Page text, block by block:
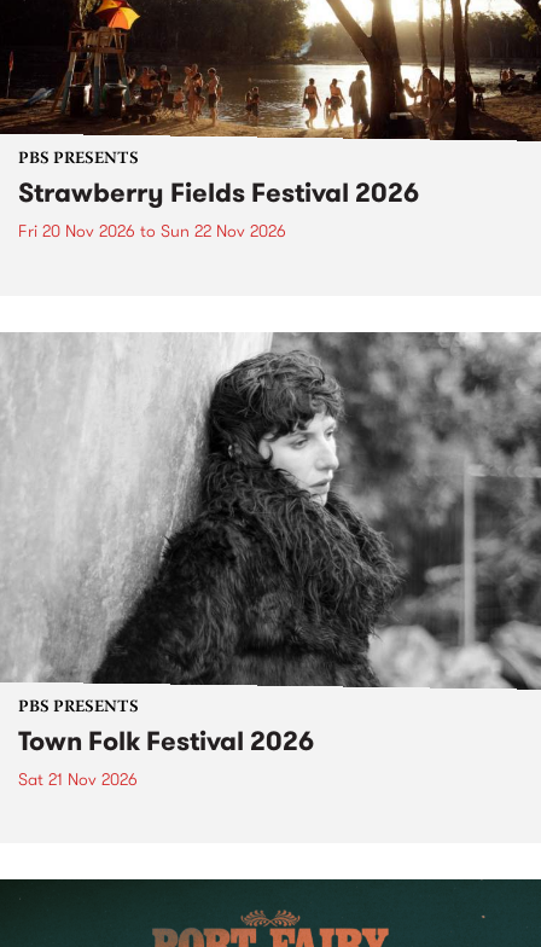
PBS PRESENTS
Strawberry Fields Festival 2026
Fri 20 Nov 2026 to Sun 22 Nov 2026
PBS PRESENTS
Town Folk Festival 2026
Sat 21 Nov 2026